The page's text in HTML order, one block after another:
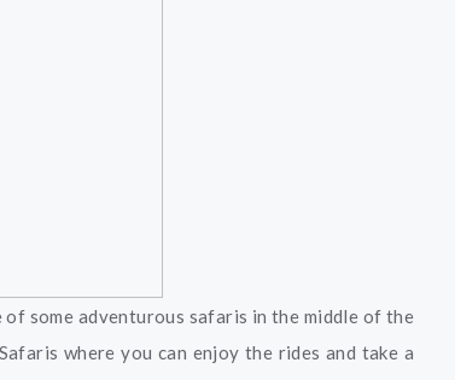
some adventurous safaris in the middle of the
where you can enjoy the rides and take a